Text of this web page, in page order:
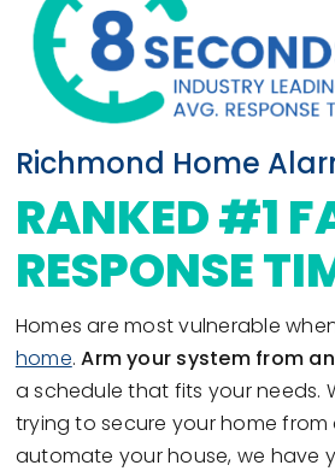
Richmond Home
RANKED #1
RESPONSE
Homes are most vulnerable
home.Arm your system from
a schedule that fits your needs.
trying to secure your home from
automate your house, we have